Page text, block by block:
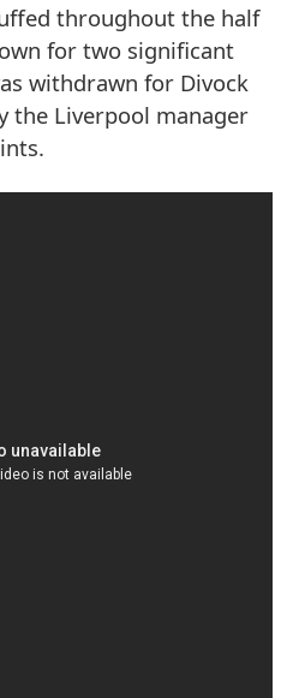
throughout the half
for two significant
withdrawn for Divock
the Liverpool manager